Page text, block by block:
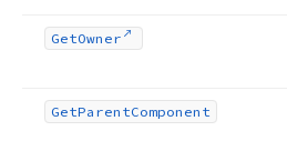
GetOwner
GetParentComponent